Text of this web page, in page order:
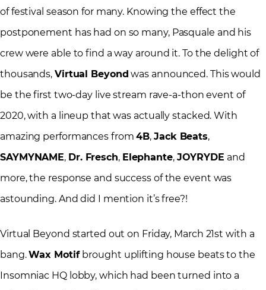
of festival season for many. Knowing the effect the
postponement has had on so many, Pasquale and his
crew were able to find a way around it. To the delight of
thousands, Virtual Beyond was announced. This would
be the first two-day live stream rave-a-thon event of
2020, with a lineup that was actually stacked. With
amazing performances from4B,Jack Beats,
SAYMYNAME, Dr. Fresch, Elephante, JOYRYDE and
more, the response and success of the event was
astounding. And did I mention it’s free?!
Virtual Beyond started out on Friday, March 21st with a
bang.Wax Motif brought uplifting house beats to the
Insomniac HQ lobby, which had been turned into a